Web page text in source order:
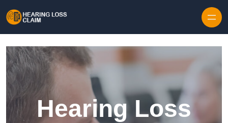
Hearing Loss